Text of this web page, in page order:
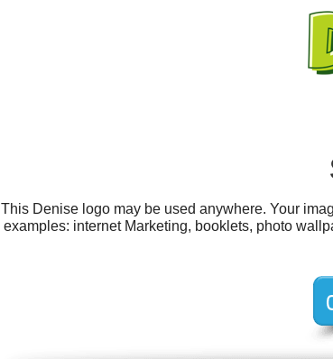
This Denise logo may be used anywhere. Your
examples: internet Marketing, booklets, photo